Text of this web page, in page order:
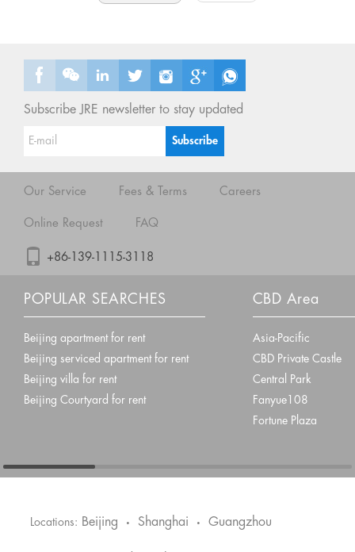
Subscribe JRE newsletter to stay updated
Our Service Fees & Terms Careers
Online Request FAQ
+86-139-1115-3118
POPULAR SEARCHES
Beijing apartment for rent
Beijing serviced apartment for rent
Beijing villa for rent
Beijing Courtyard for rent
CBD Area
Asia-Pacific
CBD Private Castle
Central Park
Fanyue108
Fortune Plaza
Locations: Beijing • Shanghai • Guangzhou